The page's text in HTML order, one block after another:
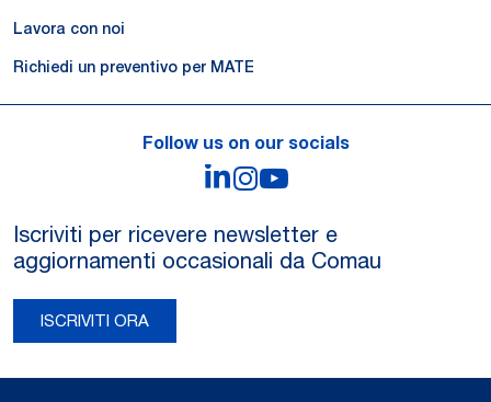
Lavora con noi
Richiedi un preventivo per MATE
Follow us on our socials
LinkedIn
Instagram
Iscriviti per ricevere newsletter e
aggiornamenti occasionali da Comau
ISCRIVITI ORA